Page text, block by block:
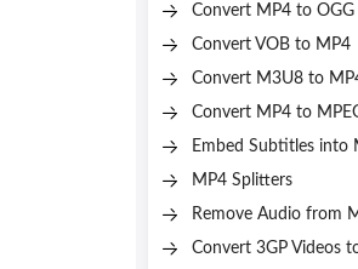
Convert MP4 to OGG
Convert VOB to MP4
Convert M3U8 to
Convert MP4 to
Embed Subtitles into
MP4 Splitters
Remove Audio from
Convert 3GP Videos